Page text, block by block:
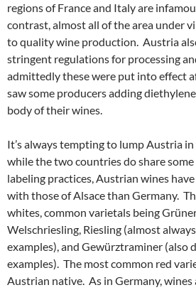
regions of France and Italy are
contrast, almost all of the area under
to quality wine production. Austria
stringent regulations for processing
admittedly these were put into effect
saw some producers adding
body of their wines.
It’s always tempting to lump Austria
while the two countries do share
labeling practices, Austrian wines
with those of Alsace than Germany.
whites, common varietals being
Welschriesling, Riesling (almost
examples), and Gewürztraminer (also
examples). The most common red
Austrian native. As in Germany,